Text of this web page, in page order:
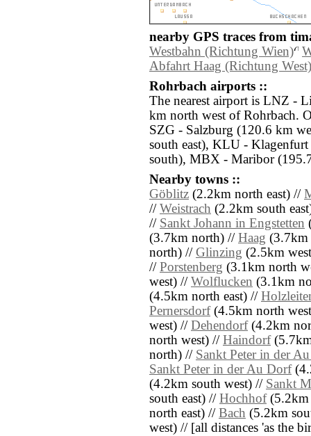
nearby GPS traces from
Westbahn (Richtung Wien)
Abfahrt Haag (Richtung West)
Rohrbach airports ::
The nearest airport is LNZ -
km north west of Rohrbach.
SZG - Salzburg (120.6 km
south east), KLU -
south), MBX - Maribor
Nearby towns ::
Göblitz (2.2km north east) //
// Weistrach (2.2km south
// Sankt Johann in Engstetten
(3.7km north) // Haag
north) // Glinzing (2.5km
// Porstenberg (3.1km north
west) // Wolflucken (3.1km
(4.5km north east) //
Pernersdorf(4.5km north
west) // Dehendorf(4.2km
north west) // Haindorf
north) // Sankt Peter in der
Sankt Peter in der Au Dorf
(4.2km south west) // Sankt
south east) // Hochhof(5.2km
north east) // Bach (5.2km
west) // [all distances 'as the